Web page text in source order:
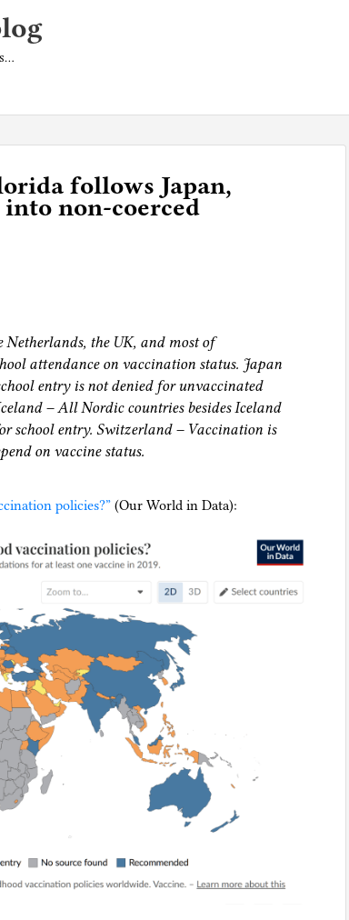
follows Japan,
non-coerced
the UK, and most of
attendance on vaccination status. Japan
entry is not denied for unvaccinated
– All Nordic countries besides Iceland
school entry. Switzerland – Vaccination is
on vaccine status.
policies?” (Our World in Data):